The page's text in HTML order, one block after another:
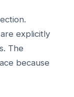
explicitly
The
because